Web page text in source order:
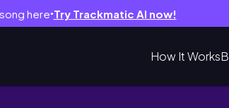
here● Try Trackmatic AI now!
How It Works
#modernmystic